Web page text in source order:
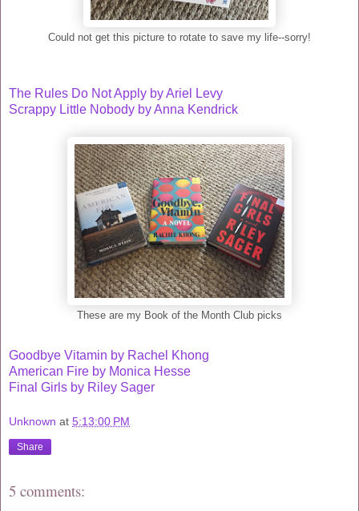
Could not get this picture to rotate to save my life--sorry!
The Rules Do Not Apply by Ariel Levy
Scrappy Little Nobody by Anna Kendrick
These are my Book of the Month Club picks
Goodbye Vitamin by Rachel Khong
American Fire by Monica Hesse
Final Girls by Riley Sager
Unknown at 5:13:00 PM
Share
5 comments: